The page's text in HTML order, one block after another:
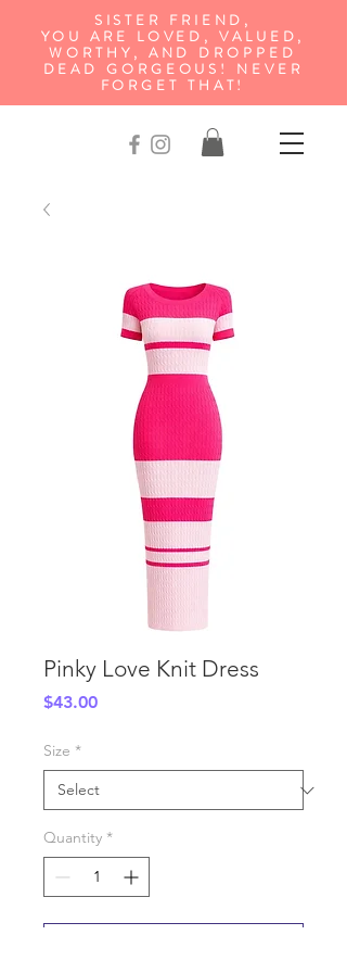
SISTER FRIEND,
YOU ARE LOVED, VALUED,
WORTHY, AND DROPPED
DEAD GORGEOUS! NEVER
FORGET THAT!
Pinky Love Knit Dress
$43.00Price
Size *
Quantity *